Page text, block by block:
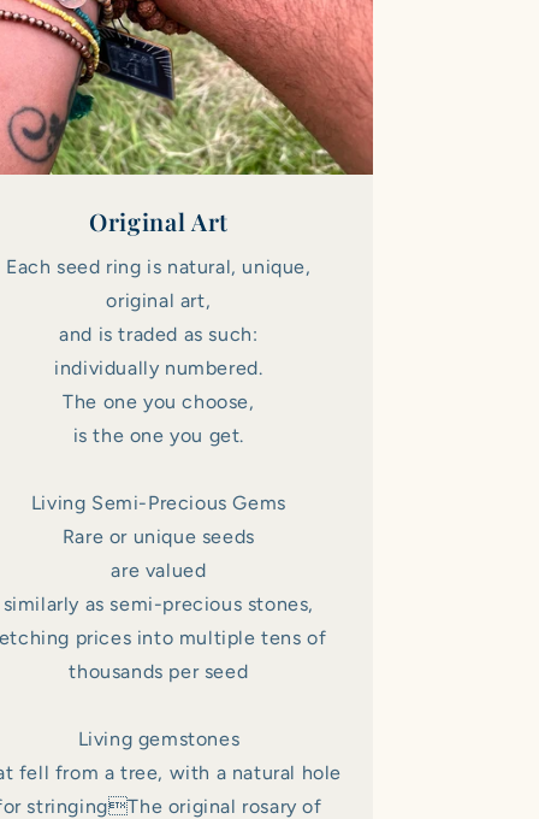
Original Art
Each seed ring is natural, unique,
original art,
and is traded as such:
individually numbered.
The one you choose,
is the one you get.
Living Semi-Precious Gems
Rare or unique seeds
are valued
similarly as semi-precious stones,
prices into multiple tens of
thousands per seed
Living gemstones
fell from a tree, with a natural hole
stringingThe original rosary of